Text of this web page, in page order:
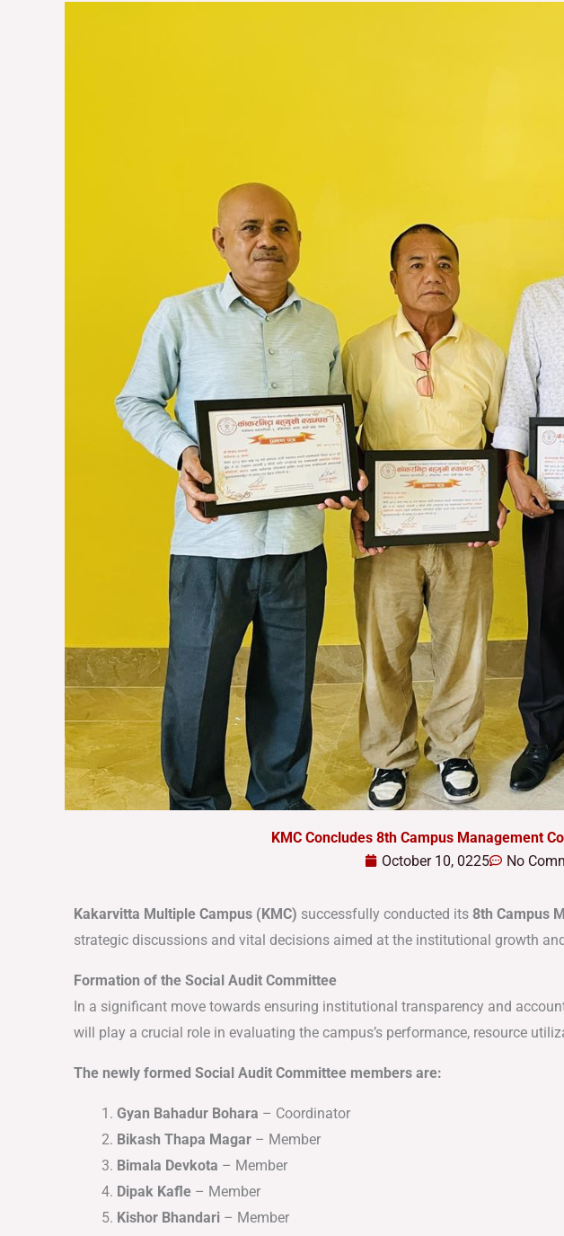
KMC Concludes 8th Campus Management
October 10, 0225
No
Kakarvitta Multiple Campus (KMC) successfully conducted its 8th Campus
strategic discussions and vital decisions aimed at the institutional growth
Formation of the Social Audit Committee
In a significant move towards ensuring institutional transparency and
will play a crucial role in evaluating the campus’s performance, resource
The newly formed Social Audit Committee members are:
Gyan Bahadur Bohara – Coordinator
Bikash Thapa Magar – Member
Bimala Devkota – Member
Dipak Kafle – Member
Kishor Bhandari – Member